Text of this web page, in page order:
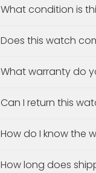
What condition is
Does this watch
What warranty do
Can I return this
How do I know the
How long does